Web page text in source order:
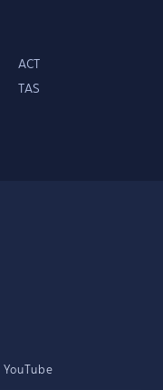
ACT
TAS
YouTube